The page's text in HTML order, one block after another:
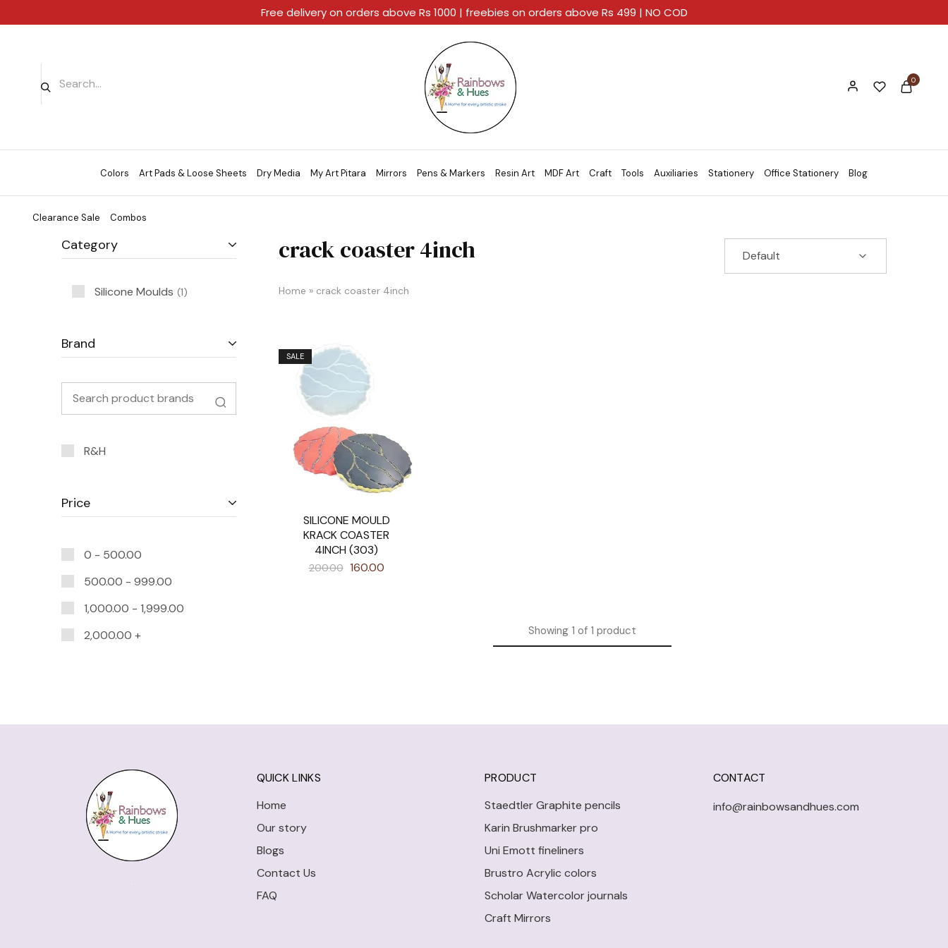
Rainbows
And
Hues
A
Home
For
Every
Artistic
Stroke.
0
Colors Art Pads & Loose Sheets Dry Media My Art Pitara Mirrors Pens & Markers Resin Art MDF Art Craft Tools Auxiliaries Stationery Office Stationery Blog
Clearance Sale Combos
crack coaster 4inch
Home » crack coaster 4inch
Default
SALE
SILICONE MOULD
KRACK COASTER
4INCH (303)
200.00 160.00
Showing 1of 1product
Category
Silicone Moulds 1
Brand
R&H
Price
0 - 500.00
500.00 - 999.00
1,000.00 - 1,999.00
2,000.00 +
QUICK LINKS
Home
Our story
Blogs
Contact Us
FAQ
PRODUCT
Staedtler Graphite pencils
Karin Brushmarker pro
Uni Emott fineliners
Brustro Acrylic colors
Scholar Watercolor journals
Craft Mirrors
CONTACT
info@rainbowsandhues.com
Free delivery on orders above Rs 1000 | freebies on orders above Rs 499 | NO COD